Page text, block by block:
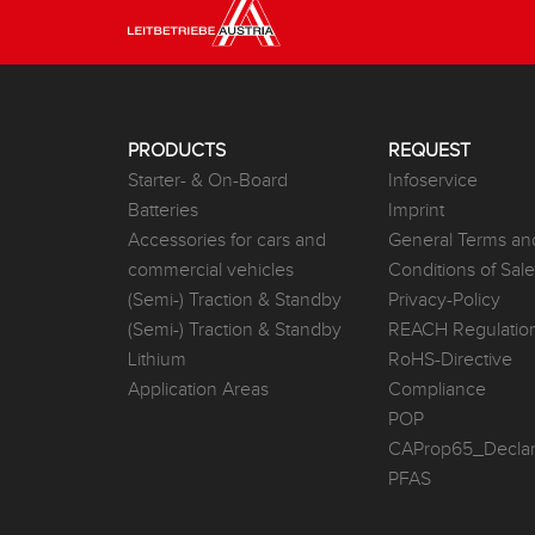
PRODUCTS
Starter- & On-Board
Batteries
Accessories for cars and
commercial vehicles
(Semi-) Traction & Standby
(Semi-) Traction & Standby
Lithium
Application Areas
REQUEST
Infoservice
Imprint
General Terms
Conditions of
Privacy-Policy
REACH
RoHS-Directive
Compliance
POP
PFAS